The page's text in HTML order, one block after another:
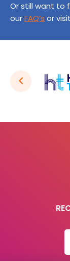
Or still want to
ourFAQ’s or